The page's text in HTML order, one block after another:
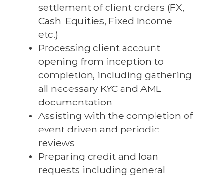
settlement of client orders (FX,
Cash, Equities, Fixed Income
etc.)
Processing client account
opening from inception to
completion, including gathering
all necessary KYC and AML
documentation
Assisting with the completion of
event driven and periodic
reviews
Preparing credit and loan
requests including general